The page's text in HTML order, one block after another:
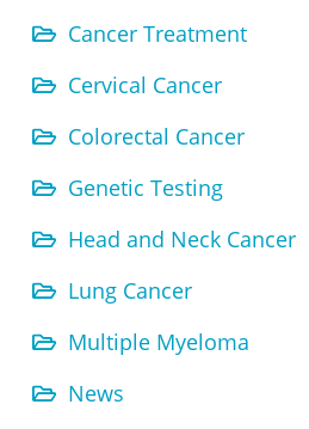
Cancer Treatment
Cervical Cancer
Colorectal Cancer
Genetic Testing
Head and Neck Cancer
Lung Cancer
Multiple Myeloma
News